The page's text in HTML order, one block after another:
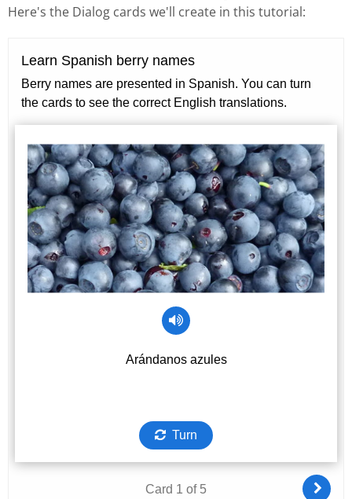
Here's the Dialog cards we'll create in this tutorial: